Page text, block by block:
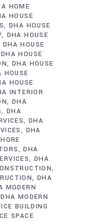
HOME
HOUSE
DHA HOUSE
DHA HOUSE
DHA HOUSE
DHA HOUSE
DHA HOUSE
HOUSE
HOUSE
INTERIOR
DHA
DHA
DHA
DHA
DHA
DHA
DHA
MODERN
DHA MODERN
BUILDING
SPACE